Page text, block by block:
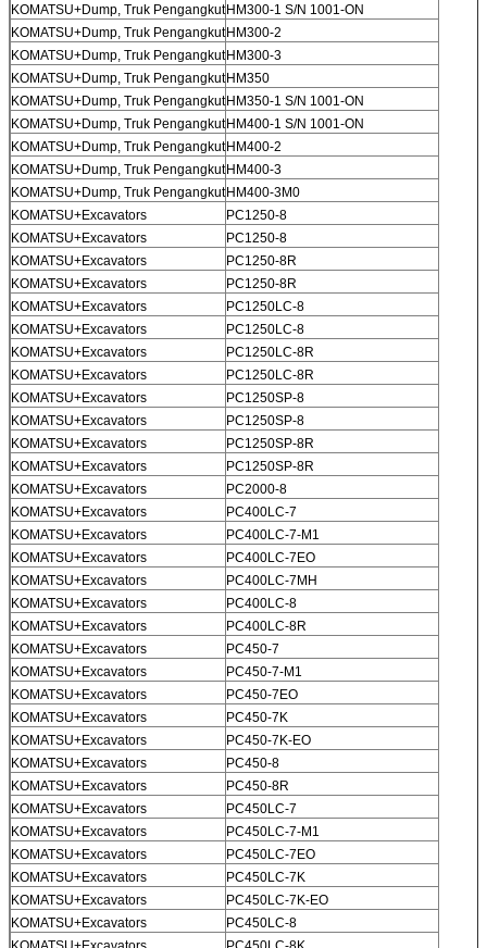
KOMATSU+Dump, Truk PengangkutHM300-1 S/N 1001-ON
KOMATSU+Dump, Truk PengangkutHM300-2
KOMATSU+Dump, Truk PengangkutHM300-3
KOMATSU+Dump, Truk PengangkutHM350
KOMATSU+Dump, Truk PengangkutHM350-1 S/N 1001-ON
KOMATSU+Dump, Truk PengangkutHM400-1 S/N 1001-ON
KOMATSU+Dump, Truk PengangkutHM400-2
KOMATSU+Dump, Truk PengangkutHM400-3
KOMATSU+Dump, Truk PengangkutHM400-3M0
KOMATSU+Excavators
PC1250-8
KOMATSU+Excavators
PC1250-8
KOMATSU+Excavators
PC1250-8R
KOMATSU+Excavators
PC1250-8R
KOMATSU+Excavators
PC1250LC-8
KOMATSU+Excavators
PC1250LC-8
KOMATSU+Excavators
PC1250LC-8R
KOMATSU+Excavators
PC1250LC-8R
KOMATSU+Excavators
PC1250SP-8
KOMATSU+Excavators
PC1250SP-8
KOMATSU+Excavators
PC1250SP-8R
KOMATSU+Excavators
PC1250SP-8R
KOMATSU+Excavators
PC2000-8
KOMATSU+Excavators
PC400LC-7
KOMATSU+Excavators
PC400LC-7-M1
KOMATSU+Excavators
PC400LC-7EO
KOMATSU+Excavators
PC400LC-7MH
KOMATSU+Excavators
PC400LC-8
KOMATSU+Excavators
PC400LC-8R
KOMATSU+Excavators
PC450-7
KOMATSU+Excavators
PC450-7-M1
KOMATSU+Excavators
PC450-7EO
KOMATSU+Excavators
PC450-7K
KOMATSU+Excavators
PC450-7K-EO
KOMATSU+Excavators
PC450-8
KOMATSU+Excavators
PC450-8R
KOMATSU+Excavators
PC450LC-7
KOMATSU+Excavators
PC450LC-7-M1
KOMATSU+Excavators
PC450LC-7EO
KOMATSU+Excavators
PC450LC-7K
KOMATSU+Excavators
PC450LC-7K-EO
KOMATSU+Excavators
PC450LC-8